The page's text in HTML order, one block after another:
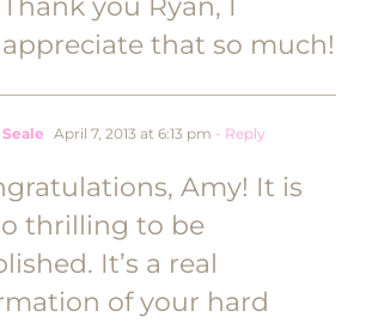
Thank you Ryan, I
appreciate that so much!
April 7, 2013 at 6:13 pm - Reply
Amy! It is
thrilling to be
It’s a real
of your hard